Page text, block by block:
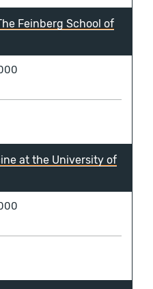
Feinberg School of
at the University of